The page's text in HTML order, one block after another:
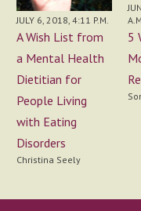
JULY 6, 2018, 4:11 P.M.
A Wish List from
a Mental Health
Dietitian for
People Living
with Eating
Disorders
Christina Seely
A.M.
5